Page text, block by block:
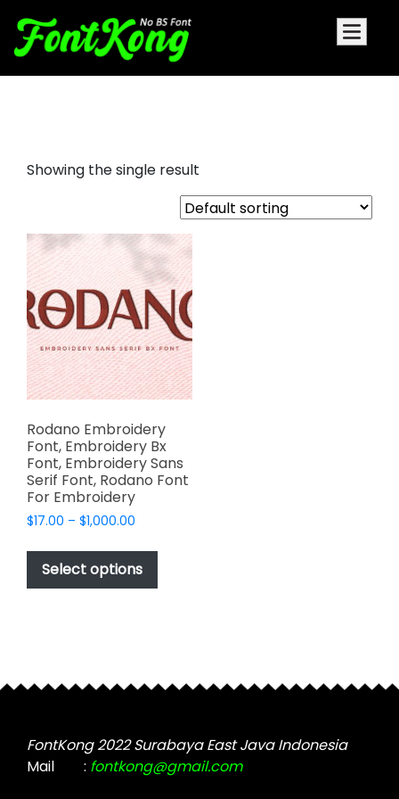
Showing the single result
Rodano Embroidery
Font, Embroidery Bx
Font, Embroidery Sans
Serif Font, Rodano Font
For Embroidery
$17.00 – $1,000.00
$17.00
through
$1,000.00
Select options
This
has
may
chosen
on
the
FontKong 2022 Surabaya East Java Indonesia
Mail
: fontkong@gmail.com